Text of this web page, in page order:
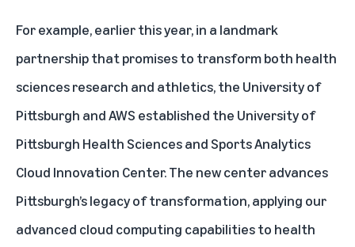
For example, earlier this year, in a landmark
partnership that promises to transform both health
sciences research and athletics, the University of
Pittsburgh and AWS established the University of
Pittsburgh Health Sciences and Sports Analytics
Cloud Innovation Center. The new center advances
Pittsburgh’s legacy of transformation, applying our
advanced cloud computing capabilities to health